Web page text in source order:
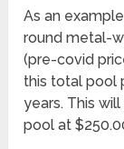
As an
round metal-
(pre-covid
this total pool
years. This
pool at